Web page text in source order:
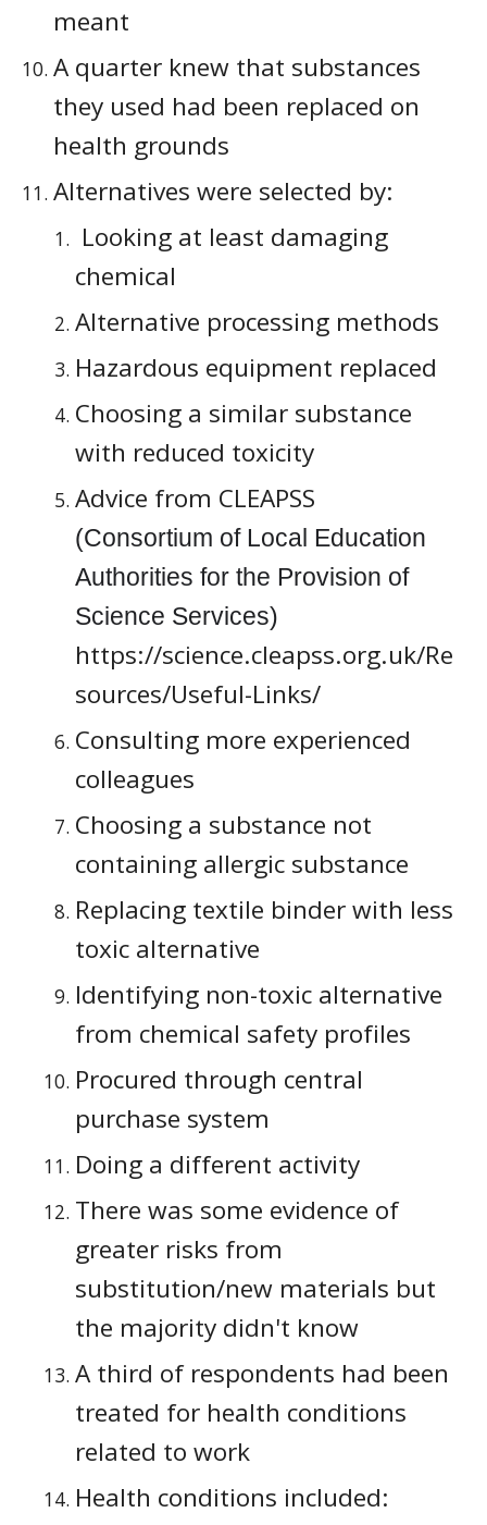
meant
A quarter knew that substances
they used had been replaced on
health grounds
Alternatives were selected by:
chemical
Alternative processing methods
Hazardous equipment replaced
Choosing a similar substance
with reduced toxicity
(Consortium of Local Education
Authorities for the Provision of
https://science.cleapss.org.uk/Re
sources/Useful-Links/
Consulting more experienced
colleagues
Choosing a substance not
containing allergic substance
Replacing textile binder with less
toxic alternative
Identifying non-toxic alternative
from chemical safety profiles
Procured through central
purchase system
Doing a different activity
There was some evidence of
greater risks from
substitution/new materials but
the majority didn't know
A third of respondents had been
treated for health conditions
related to work
Health conditions included: